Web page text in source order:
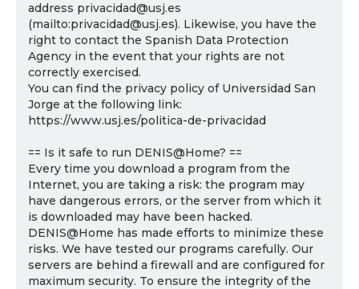
address privacidad@usj.es
(mailto:privacidad@usj.es). Likewise, you have the
right to contact the Spanish Data Protection
Agency in the event that your rights are not
correctly exercised.
You can find the privacy policy of Universidad San
Jorge at the following link:
https://www.usj.es/politica-de-privacidad
== Is it safe to run DENIS@Home? ==
Every time you download a program from the
Internet, you are taking a risk: the program may
have dangerous errors, or the server from which it
is downloaded may have been hacked.
DENIS@Home has made efforts to minimize these
risks. We have tested our programs carefully. Our
servers are behind a firewall and are configured for
maximum security. To ensure the integrity of the